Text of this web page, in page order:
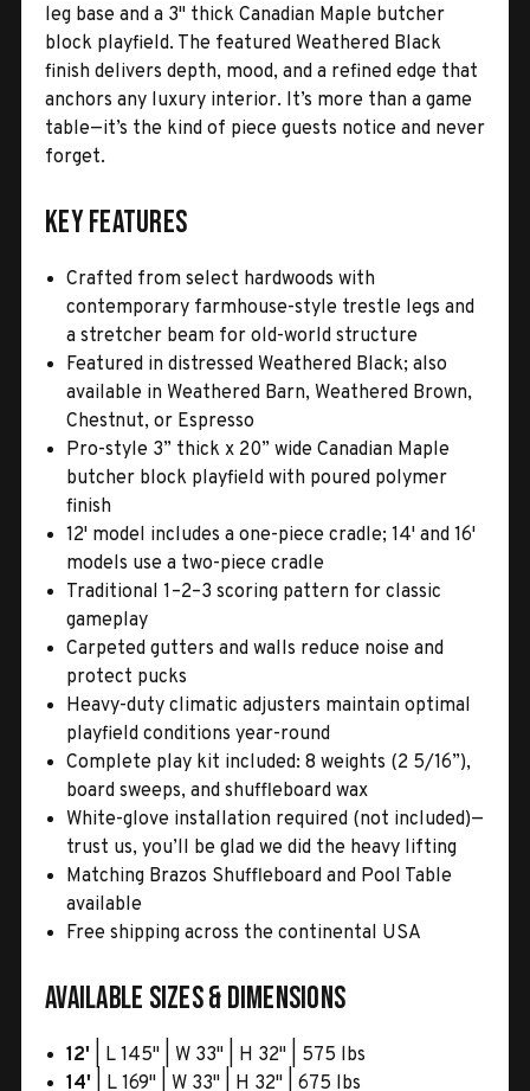
leg base and a 3" thick Canadian Maple butcher
block playfield. The featured Weathered Black
finish delivers depth, mood, and a refined edge that
anchors any luxury interior. It’s more than a game
table—it’s the kind of piece guests notice and never
forget.
Key Features
Crafted from select hardwoods with
contemporary farmhouse-style trestle legs and
a stretcher beam for old-world structure
Featured in distressed Weathered Black; also
available in Weathered Barn, Weathered Brown,
Chestnut, or Espresso
Pro-style 3” thick x 20” wide Canadian Maple
butcher block playfield with poured polymer
finish
12' model includes a one-piece cradle; 14' and 16'
models use a two-piece cradle
Traditional 1–2–3 scoring pattern for classic
gameplay
Carpeted gutters and walls reduce noise and
protect pucks
Heavy-duty climatic adjusters maintain optimal
playfield conditions year-round
Complete play kit included: 8 weights (2 5/16”),
board sweeps, and shuffleboard wax
White-glove installation required (not included)—
trust us, you’ll be glad we did the heavy lifting
Matching Brazos Shuffleboard and Pool Table
available
Free shipping across the continental USA
Available Sizes & Dimensions
12' | L 145" | W 33" | H 32" | 575 lbs
14' | L 169" | W 33" | H 32" | 675 lbs